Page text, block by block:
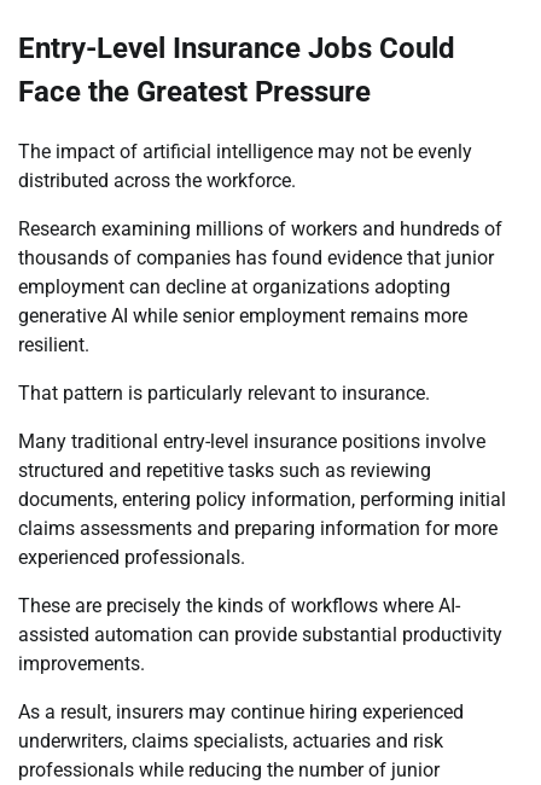
Entry-Level Insurance Jobs Could
Face the Greatest Pressure
The impact of artificial intelligence may not be evenly
distributed across the workforce.
Research examining millions of workers and hundreds of
thousands of companies has found evidence that junior
employment can decline at organizations adopting
generative AI while senior employment remains more
resilient.
That pattern is particularly relevant to insurance.
Many traditional entry-level insurance positions involve
structured and repetitive tasks such as reviewing
documents, entering policy information, performing initial
claims assessments and preparing information for more
experienced professionals.
These are precisely the kinds of workflows where AI-
assisted automation can provide substantial productivity
improvements.
As a result, insurers may continue hiring experienced
underwriters, claims specialists, actuaries and risk
professionals while reducing the number of junior